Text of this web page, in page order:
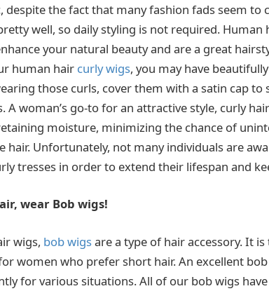
despite the fact that many fashion fads seem to
well, so daily styling is not required. Human
your natural beauty and are a great
human hair curly wigs, you may have
those curls, cover them with a satin cap to
woman’s go-to for an attractive style, curly
moisture, minimizing the chance of
hair. Unfortunately, not many individuals are
tresses in order to extend their lifespan and
wear Bob wigs!
wigs, bob wigsare a type of hair accessory. It
women who prefer short hair. An excellent bob
for various situations. All of our bob wigs